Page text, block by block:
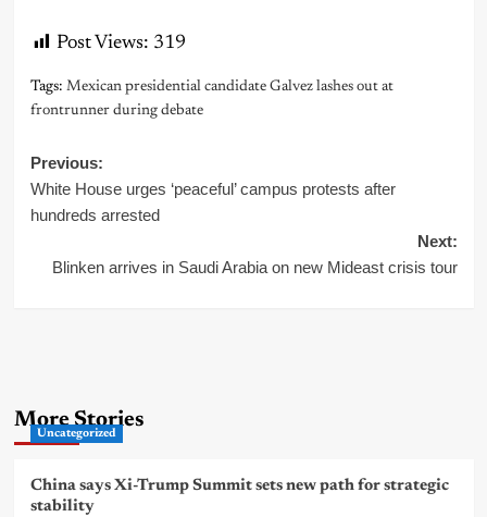
Post Views: 319
Tags: Mexican presidential candidate Galvez lashes out at
frontrunner during debate
Post
navigation
Previous:
White House urges ‘peaceful’ campus protests after
hundreds arrested
Next:
Blinken arrives in Saudi Arabia on new Mideast crisis tour
More Stories
Uncategorized
China says Xi-Trump Summit sets new path for strategic
stability